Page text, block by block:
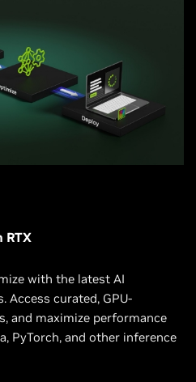
RTX
with the latest AI
Access curated, GPU-
and maximize performance
PyTorch, and other inference